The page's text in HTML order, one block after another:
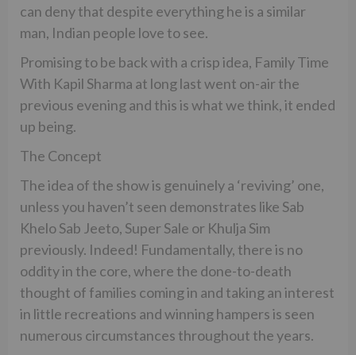
can deny that despite everything he is a similar
man, Indian people love to see.
Promising to be back with a crisp idea, Family Time
With Kapil Sharma at long last went on-air the
previous evening and this is what we think, it ended
up being.
The Concept
The idea of the show is genuinely a ‘reviving’ one,
unless you haven’t seen demonstrates like Sab
Khelo Sab Jeeto, Super Sale or Khulja Sim
previously. Indeed! Fundamentally, there is no
oddity in the core, where the done-to-death
thought of families coming in and taking an interest
in little recreations and winning hampers is seen
numerous circumstances throughout the years.